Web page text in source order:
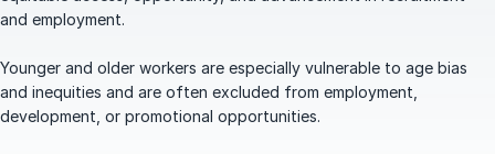
and employment.
Younger and older workers are especially vulnerable to age bias
and inequities and are often excluded from employment,
development, or promotional opportunities.